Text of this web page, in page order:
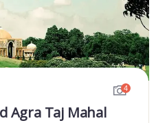
4
Agra Taj Mahal